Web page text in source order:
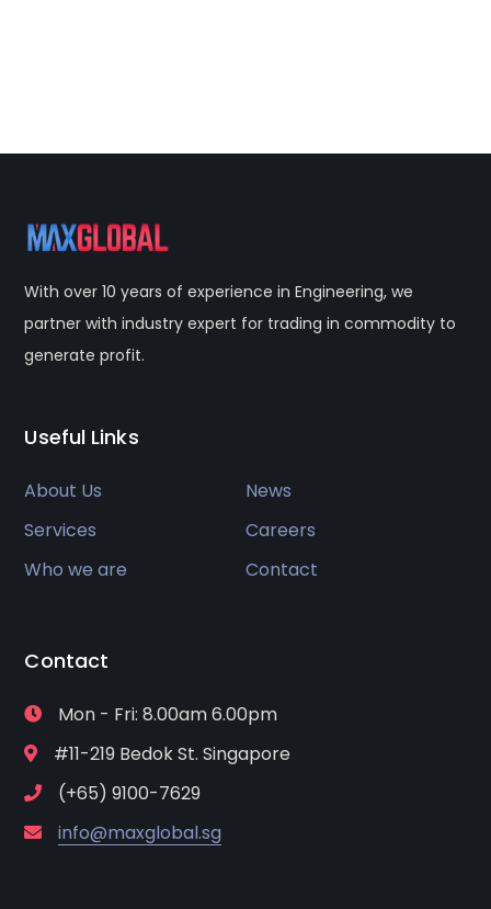
With over 10 years of experience in Engineering, we
partner with industry expert for trading in commodity to
generate profit.
Useful Links
About Us
News
Services
Careers
Who we are
Contact
Contact
Mon - Fri: 8.00am 6.00pm
#11-219 Bedok St. Singapore
(+65) 9100-7629
info@maxglobal.sg